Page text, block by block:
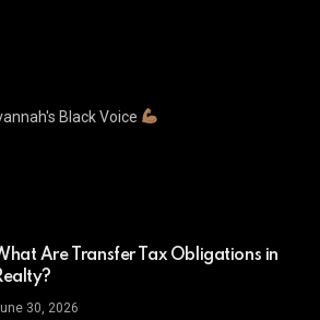
Black Voice
Are Transfer Tax Obligations in
30, 2026